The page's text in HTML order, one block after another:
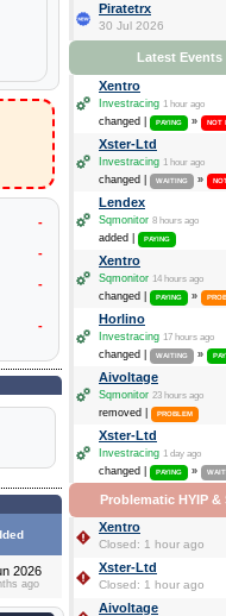
-
-
-
-
2026
ago
Piratetrx
30 Jul 2026
Latest Events
Xentro
Investracing 1 hour ago
changed | PAYING » NOT
Xster-Ltd
Investracing 1 hour ago
changed | WAITING »
Lendex
Sqmonitor 8 hours ago
added | PAYING
Xentro
Sqmonitor 14 hours ago
changed | PAYING »
Horlino
Investracing 17 hours ago
changed | WAITING »
Aivoltage
Sqmonitor 23 hours ago
removed | PROBLEM
Xster-Ltd
Investracing 1 day ago
changed | PAYING »
Problematic HYIP &
Xentro
Closed: 1 hour ago
Xster-Ltd
Closed: 1 hour ago
Aivoltage